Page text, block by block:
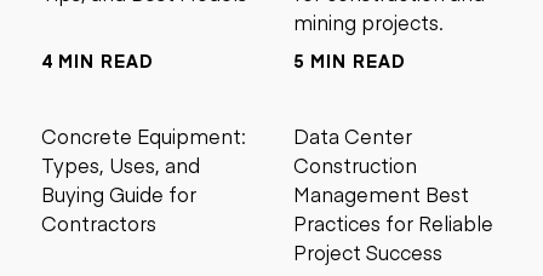
4 MIN READ
mining projects.
5 MIN READ
Concrete Equipment:
Types, Uses, and
Buying Guide for
Contractors
Data Center
Construction
Management Best
Practices for Reliable
Project Success